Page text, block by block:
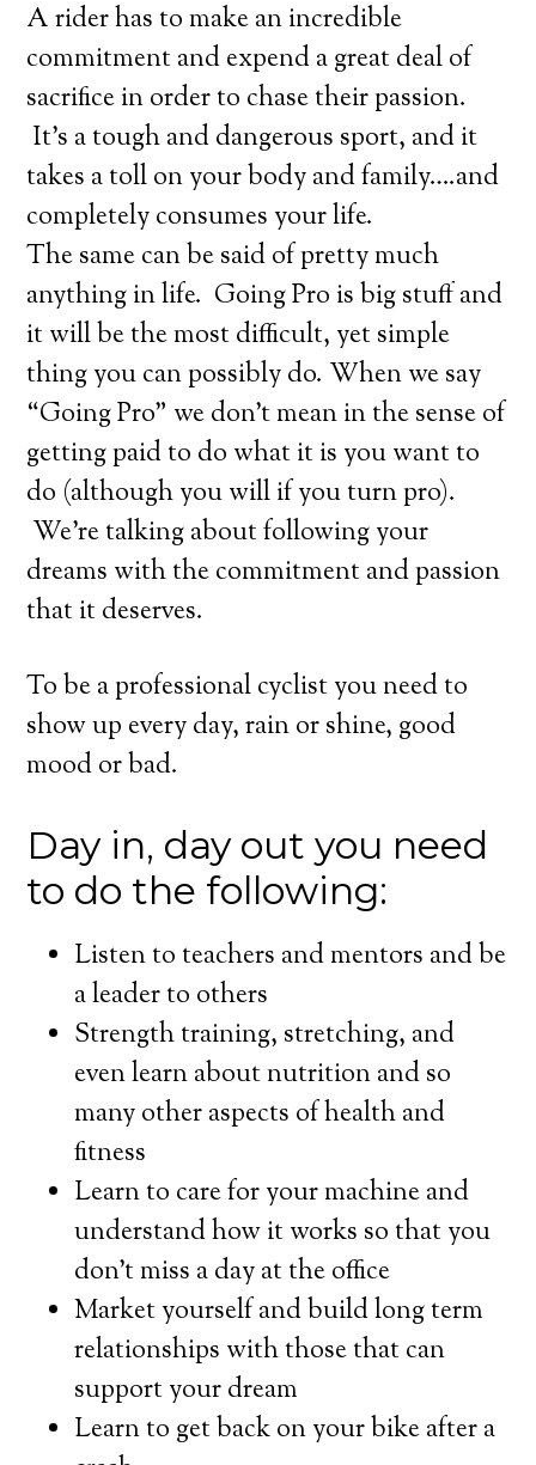
A rider has to make an incredible
commitment and expend a great deal of
sacrifice in order to chase their passion.
It’s a tough and dangerous sport, and it
takes a toll on your body and family….and
completely consumes your life.
The same can be said of pretty much
anything in life. Going Pro is big stuff and
it will be the most difficult, yet simple
thing you can possibly do. When we say
“Going Pro” we don’t mean in the sense of
getting paid to do what it is you want to
do (although you will if you turn pro).
We’re talking about following your
dreams with the commitment and passion
that it deserves.
To be a professional cyclist you need to
show up every day, rain or shine, good
mood or bad.
Day in, day out you need
to do the following:
Listen to teachers and mentors and be
a leader to others
Strength training, stretching, and
even learn about nutrition and so
many other aspects of health and
fitness
Learn to care for your machine and
understand how it works so that you
don’t miss a day at the office
Market yourself and build long term
relationships with those that can
support your dream
Learn to get back on your bike after a